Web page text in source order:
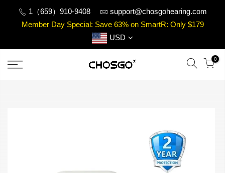
1（659）910-9408
support@chosgohearing.com
Member Day Special: Save 63% on SmartR: Only $179
USD
0